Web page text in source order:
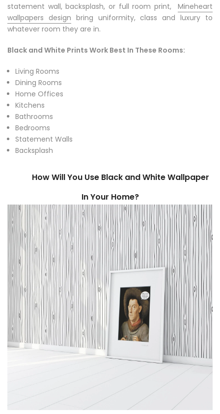
statement wall, backsplash, or full room print, Mineheart
wallpapers designbring uniformity, class and luxury to
whatever room they are in.
Black and White Prints Work Best In These Rooms:
Living Rooms
Dining Rooms
Home Offices
Kitchens
Bathrooms
Bedrooms
Statement Walls
Backsplash
How Will You Use Black and White Wallpaper
In Your Home?